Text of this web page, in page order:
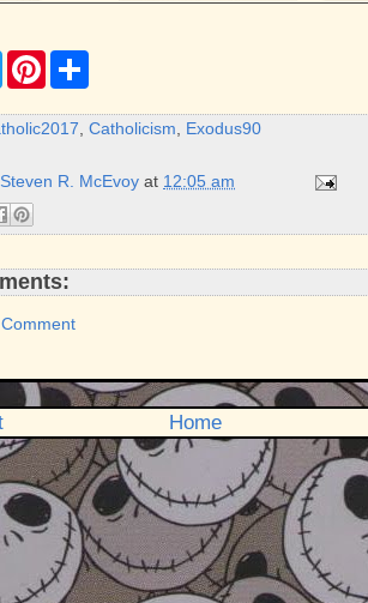
T
w
t
t
r
P
t
e
e
r
e
, Catholicism, Exodus90
Steven R. McEvoy at 12:05 am
Home